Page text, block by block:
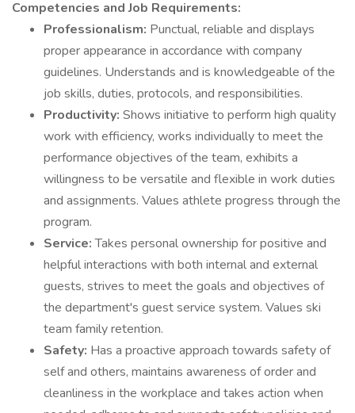
Competencies and Job Requirements:
Professionalism: Punctual, reliable and displays
proper appearance in accordance with company
guidelines. Understands and is knowledgeable of the
job skills, duties, protocols, and responsibilities.
Productivity: Shows initiative to perform high quality
work with efficiency, works individually to meet the
performance objectives of the team, exhibits a
willingness to be versatile and flexible in work duties
and assignments. Values athlete progress through the
program.
Service:Takes personal ownership for positive and
helpful interactions with both internal and external
guests, strives to meet the goals and objectives of
the department's guest service system. Values ski
team family retention.
Safety: Has a proactive approach towards safety of
self and others, maintains awareness of order and
cleanliness in the workplace and takes action when